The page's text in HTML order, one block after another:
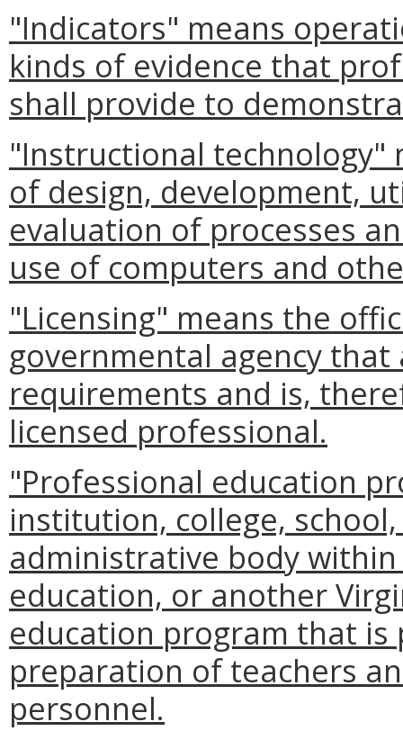
"Indicators" means
kinds of evidence that
shall provide to
"Instructional technology"
of design, development,
evaluation of processes
use of computers and
"Licensing" means the
governmental agency
requirements and is,
licensed professional.
"Professional education
institution, college,
administrative body
education, or another
education program that
preparation of teachers
personnel.